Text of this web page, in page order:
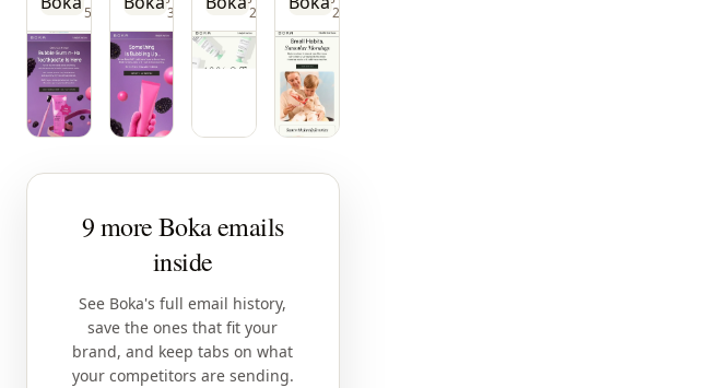
5
30
25
25
9 more Boka emails
inside
See Boka's full email history,
save the ones that fit your
brand, and keep tabs on what
your competitors are sending.